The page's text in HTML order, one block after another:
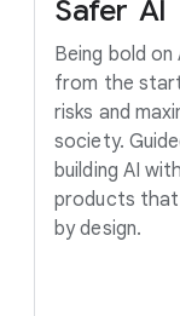
Safer AI
Being bold
from the
risks and
society.
building AI
products that
by design.